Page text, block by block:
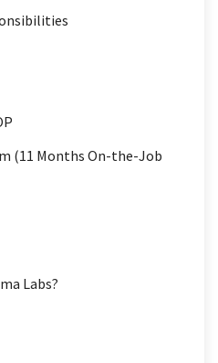
(11 Months On-the-Job
Labs?